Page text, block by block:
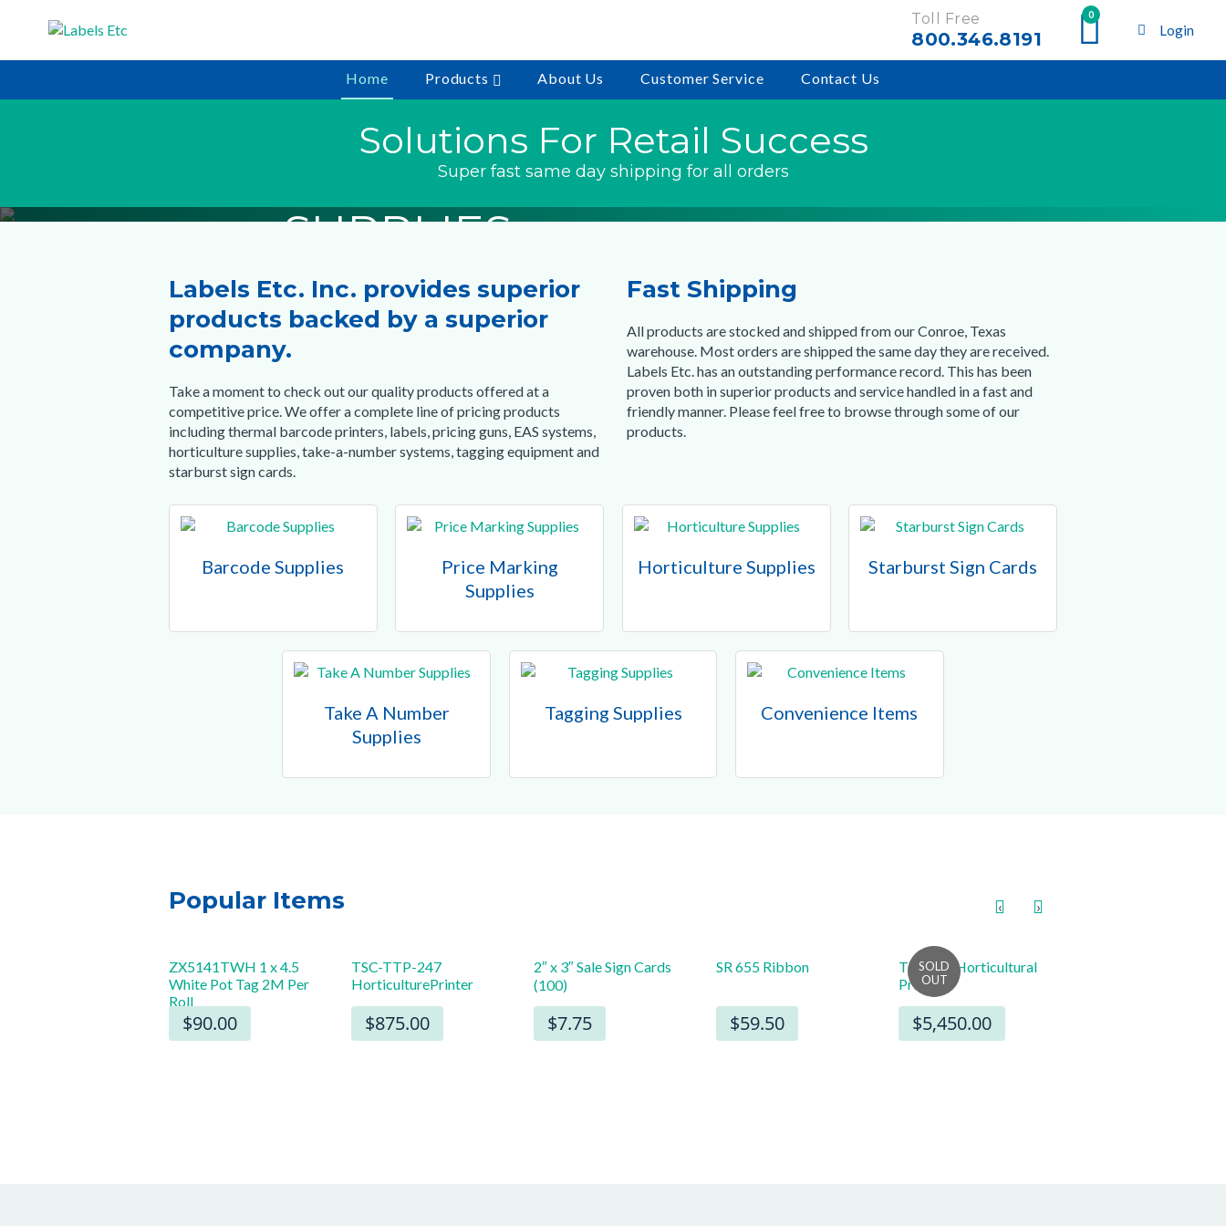
Toll Free
800.346.8191
0
Login
Home Products About Us Customer Service Contact Us
Solutions For Retail Success
Super fast same day shipping for all orders
In Stock & Ready to Ship
PRICE MARKING
SUPPLIES
Start Shopping
In Stock & Ready to Ship
BARCODE
SUPPLIES
Start Shopping
In Stock & Ready to Ship
HORTICULTURE
SUPPLIES
Start Shopping
Labels Etc. Inc. provides superior
products backed by a superior
company.
Take a moment to check out our quality products offered at a
competitive price. We offer a complete line of pricing products
including thermal barcode printers, labels, pricing guns, EAS systems,
horticulture supplies, take-a-number systems, tagging equipment and
starburst sign cards.
Fast Shipping
All products are stocked and shipped from our Conroe, Texas
warehouse. Most orders are shipped the same day they are received.
Labels Etc. has an outstanding performance record. This has been
proven both in superior products and service handled in a fast and
friendly manner. Please feel free to browse through some of our
products.
Barcode Supplies
Price Marking
Supplies
Horticulture Supplies Starburst Sign Cards
Take A Number
Supplies
Tagging Supplies Convenience Items
Popular Items
ZX5141TWH 1 x 4.5
White Pot Tag 2M Per
Roll
$90.00
TSC-TTP-247
HorticulturePrinter
$875.00
2″ x 3″ Sale Sign Cards
(100)
$7.75
SR 655 Ribbon
$59.50
TXPEX6 Horticultural
Printer
$5,450.00
‹ ›